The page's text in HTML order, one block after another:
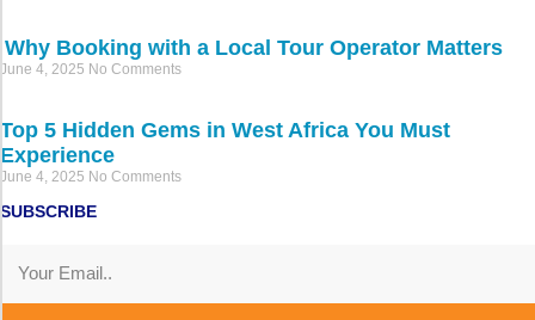
Why Booking with a Local Tour Operator Matters
June 4, 2025 No Comments
Top 5 Hidden Gems in West Africa You Must
Experience
June 4, 2025 No Comments
SUBSCRIBE